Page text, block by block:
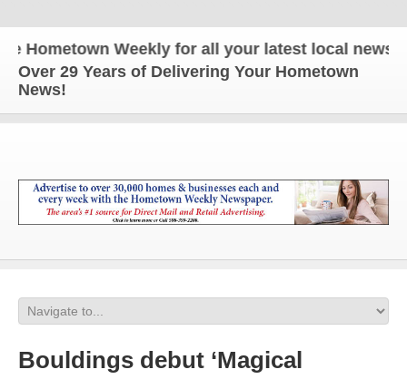
Weekly for all your latest local news and
Over 29 Years of Delivering Your Hometown
News!
Bouldings debut ‘Magical